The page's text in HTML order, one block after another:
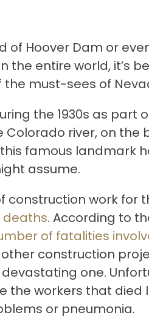
of Hoover Dam or
the entire world, it’s
must-sees of
the 1930s as part
Colorado river, on the
famous landmark
assume.
construction work for
deaths. According to
of fatalities
other construction
one.
the workers that died
or pneumonia.